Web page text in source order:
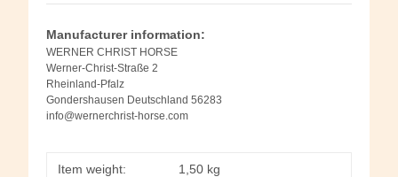
Manufacturer information:
WERNER CHRIST HORSE
Werner-Christ-Straße 2
Rheinland-Pfalz
Gondershausen Deutschland 56283
info@wernerchrist-horse.com
Item weight: 1,50 kg